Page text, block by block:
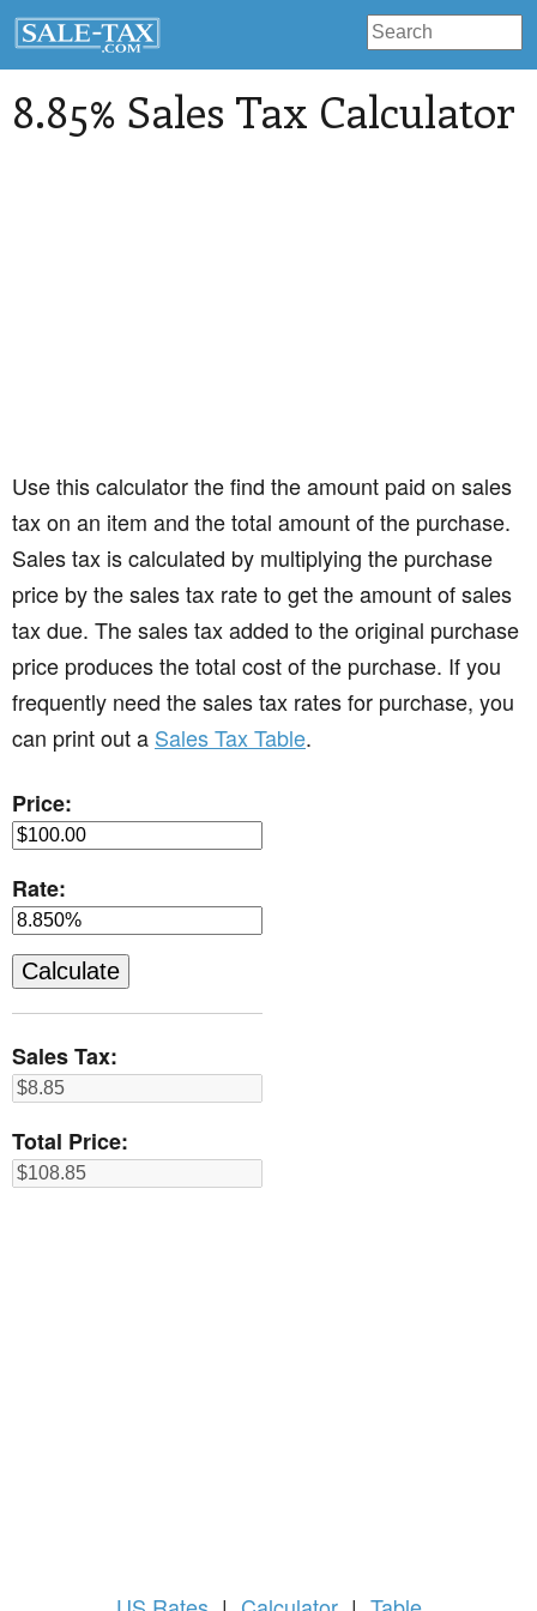
8.85% Sales Tax Calculator
Use this calculator the find the amount paid on sales
tax on an item and the total amount of the purchase.
Sales tax is calculated by multiplying the purchase
price by the sales tax rate to get the amount of sales
tax due. The sales tax added to the original purchase
price produces the total cost of the purchase. If you
frequently need the sales tax rates for purchase, you
can print out a Sales Tax Table.
Price:
Rate:
Sales Tax:
Total Price: